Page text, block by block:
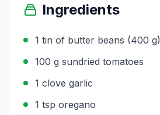
Ingredients
1 tin of butter beans (400 g)
100 g sundried tomatoes
1 clove garlic
1 tsp oregano